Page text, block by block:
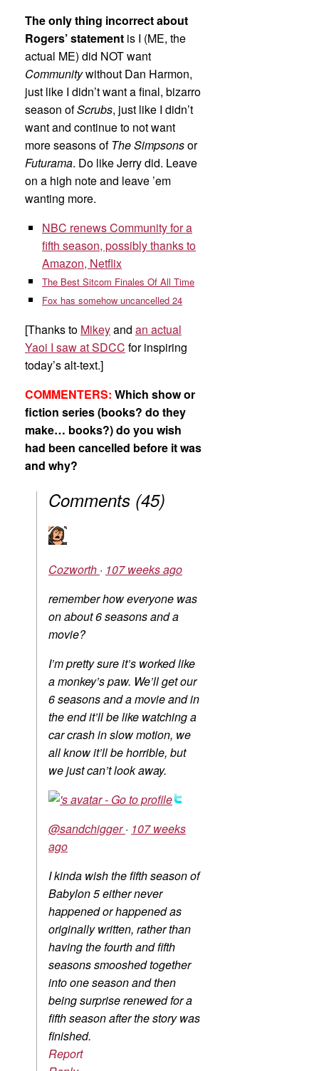
The only thing incorrect about
Rogers’ statement is I (ME, the
actual ME) did NOT want
Communitywithout Dan Harmon,
just like I didn’t want a final, bizarro
season ofScrubs, just like I didn’t
want and continue to not want
more seasons ofThe Simpsonsor
Futurama. Do like Jerry did. Leave
on a high note and leave ’em
wanting more.
NBC renews Community for a
fifth season, possibly thanks to
Amazon, Netflix
The Best Sitcom Finales Of All Time
Fox has somehow uncancelled 24
[Thanks to Mikeyand an actual
Yaoi I saw at SDCC for inspiring
today’s alt-text.]
COMMENTERS: Which show or
fiction series (books? do they
make… books?) do you wish
had been cancelled before it was
and why?
Comments (45)
Cozworth · 107 weeks ago
remember how everyone was
on about 6 seasons and a
movie?
I’m pretty sure it’s worked like
a monkey’s paw. We’ll get our
6 seasons and a movie and in
the end it’ll be like watching a
car crash in slow motion, we
all know it’ll be horrible, but
we just can’t look away.
@sandchigger· 107 weeks
ago
I kinda wish the fifth season of
Babylon 5 either never
happened or happened as
originally written, rather than
having the fourth and fifth
seasons smooshed together
into one season and then
being surprise renewed for a
fifth season after the story was
finished.
Report